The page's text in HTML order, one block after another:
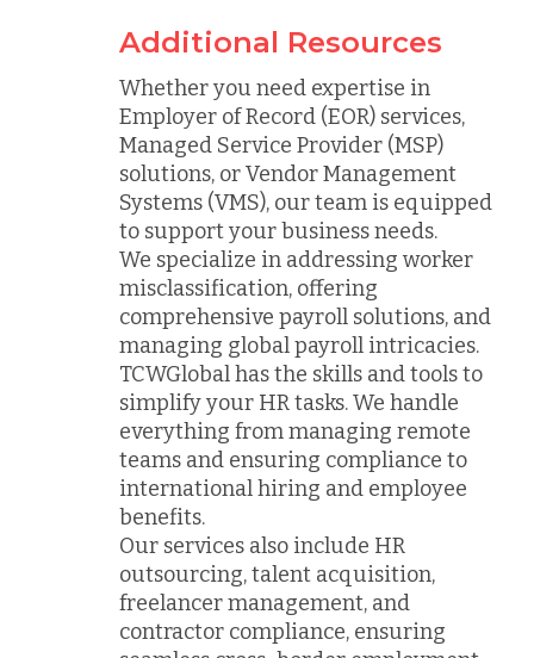
Additional Resources
Whether you need expertise in
Employer of Record (EOR) services,
Managed Service Provider (MSP)
solutions, or Vendor Management
Systems (VMS), our team is equipped
to support your business needs.
We specialize in addressing worker
misclassification, offering
comprehensive payroll solutions, and
managing global payroll intricacies.
TCWGlobal has the skills and tools to
simplify your HR tasks. We handle
everything from managing remote
teams and ensuring compliance to
international hiring and employee
benefits.
Our services also include HR
outsourcing, talent acquisition,
freelancer management, and
contractor compliance, ensuring